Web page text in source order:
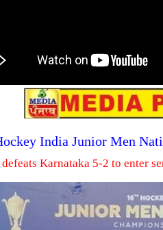
India Junior Men
Karnataka 5-2 to enter